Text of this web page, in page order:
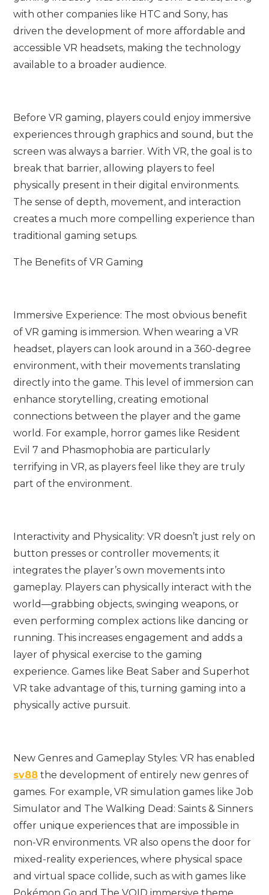
with other companies like HTC and Sony, has
driven the development of more affordable and
accessible VR headsets, making the technology
available to a broader audience.
Before VR gaming, players could enjoy immersive
experiences through graphics and sound, but the
screen was always a barrier. With VR, the goal is to
break that barrier, allowing players to feel
physically present in their digital environments.
The sense of depth, movement, and interaction
creates a much more compelling experience than
traditional gaming setups.
The Benefits of VR Gaming
Immersive Experience: The most obvious benefit
of VR gaming is immersion. When wearing a VR
headset, players can look around in a 360-degree
environment, with their movements translating
directly into the game. This level of immersion can
enhance storytelling, creating emotional
connections between the player and the game
world. For example, horror games like Resident
Evil 7 and Phasmophobia are particularly
terrifying in VR, as players feel like they are truly
part of the environment.
Interactivity and Physicality: VR doesn’t just rely on
button presses or controller movements; it
integrates the player’s own movements into
gameplay. Players can physically interact with the
world—grabbing objects, swinging weapons, or
even performing complex actions like dancing or
running. This increases engagement and adds a
layer of physical exercise to the gaming
experience. Games like Beat Saber and Superhot
VR take advantage of this, turning gaming into a
physically active pursuit.
New Genres and Gameplay Styles: VR has enabled
sv88 the development of entirely new genres of
games. For example, VR simulation games like Job
Simulator and The Walking Dead: Saints & Sinners
offer unique experiences that are impossible in
non-VR environments. VR also opens the door for
mixed-reality experiences, where physical space
and virtual space collide, such as with games like